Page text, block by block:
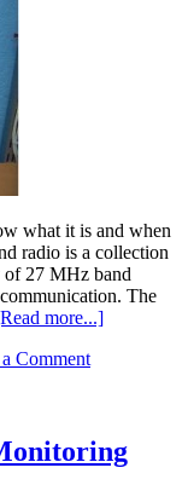
what it is and when
radio is a collection
of 27 MHz band
The
more...]
Comment